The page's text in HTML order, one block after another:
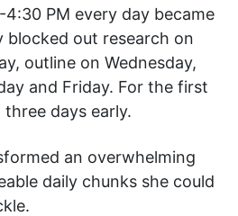
4:30 PM every day became
blocked out research on
outline on Wednesday,
and Friday. For the first
days early.
an overwhelming
daily chunks she could